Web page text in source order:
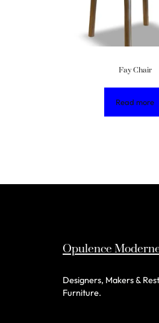
Fay Chair
Read more
Opulence
Designers, Makers &
Furniture.